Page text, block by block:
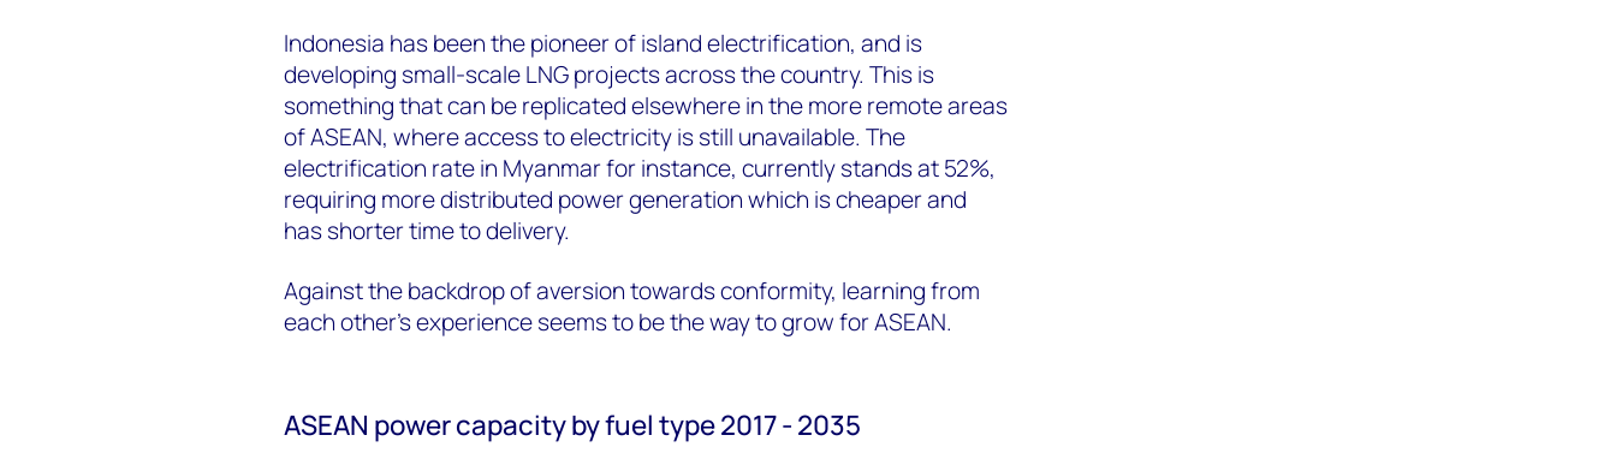
Indonesia has been the pioneer of island electrification, and is
developing small-scale LNG projects across the country. This is
something that can be replicated elsewhere in the more remote areas
of ASEAN, where access to electricity is still unavailable. The
electrification rate in Myanmar for instance, currently stands at 52%,
requiring more distributed power generation which is cheaper and
has shorter time to delivery.
Against the backdrop of aversion towards conformity, learning from
each other's experience seems to be the way to grow for ASEAN.
ASEAN power capacity by fuel type 2017 - 2035